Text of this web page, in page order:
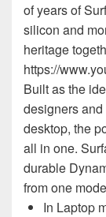
of years of
silicon and
heritage
https://
Built as the
designers
desktop, the
all in one.
durable
from one
In Laptop